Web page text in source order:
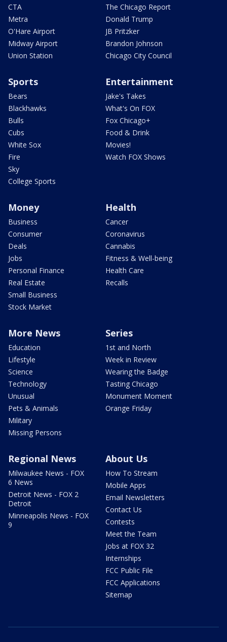
CTA
Metra
O'Hare Airport
Midway Airport
Union Station
The Chicago Report
Donald Trump
JB Pritzker
Brandon Johnson
Chicago City Council
Sports
Bears
Blackhawks
Bulls
Cubs
White Sox
Fire
Sky
College Sports
Entertainment
Jake's Takes
What's On FOX
Fox Chicago+
Food & Drink
Movies!
Watch FOX Shows
Money
Business
Consumer
Deals
Jobs
Personal Finance
Real Estate
Small Business
Stock Market
Health
Cancer
Coronavirus
Cannabis
Fitness & Well-being
Health Care
Recalls
More News
Education
Lifestyle
Science
Technology
Unusual
Pets & Animals
Military
Missing Persons
Series
1st and North
Week in Review
Wearing the Badge
Tasting Chicago
Monument Moment
Orange Friday
Regional News
Milwaukee News - FOX
6 News
Detroit News - FOX 2
Detroit
Minneapolis News - FOX
9
About Us
How To Stream
Mobile Apps
Email Newsletters
Contact Us
Contests
Meet the Team
Jobs at FOX 32
Internships
FCC Public File
FCC Applications
Sitemap